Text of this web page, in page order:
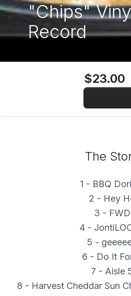
"Chips"
Record
$23.00
The
1 - BBQ
2 - Hey
3 - FWD
4 -
5 -
6 - Do It
7 - Aisle
8 - Harvest Cheddar Sun